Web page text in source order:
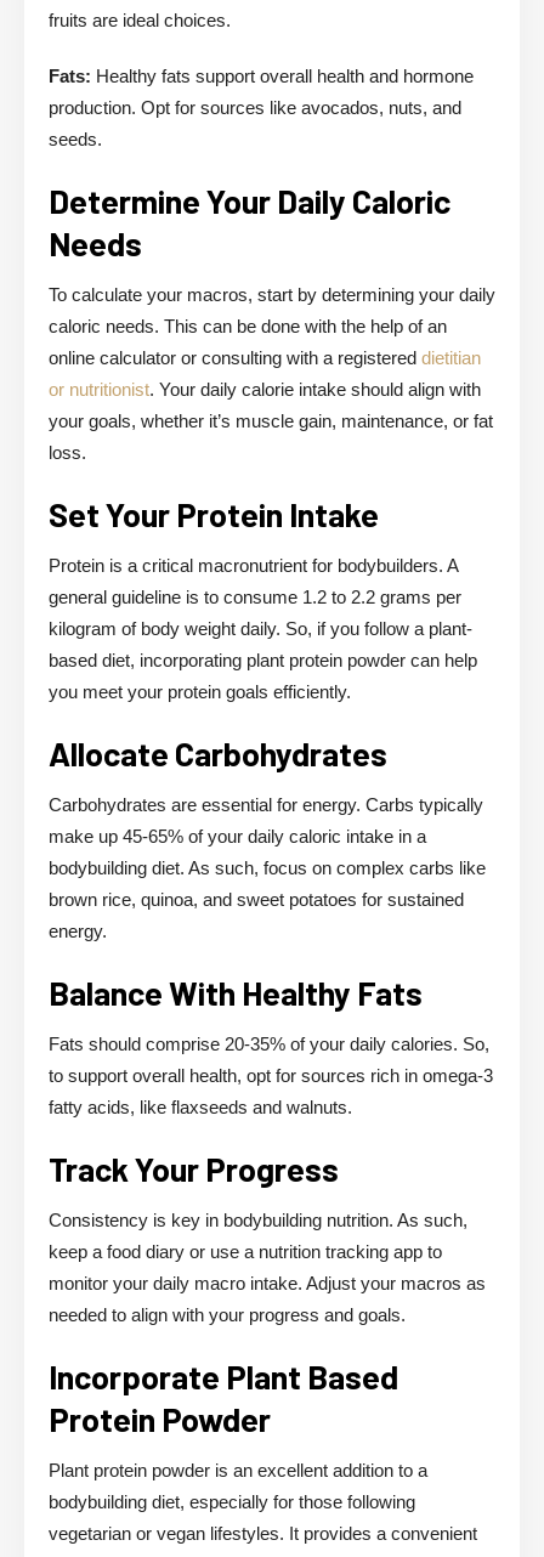
fruits are ideal choices.
Fats: Healthy fats support overall health and hormone
production. Opt for sources like avocados, nuts, and
seeds.
Determine Your Daily Caloric
Needs
To calculate your macros, start by determining your daily
caloric needs. This can be done with the help of an
online calculator or consulting with a registered dietitian
or nutritionist. Your daily calorie intake should align with
your goals, whether it’s muscle gain, maintenance, or fat
loss.
Set Your Protein Intake
Protein is a critical macronutrient for bodybuilders. A
general guideline is to consume 1.2 to 2.2 grams per
kilogram of body weight daily. So, if you follow a plant-
based diet, incorporating plant protein powder can help
you meet your protein goals efficiently.
Allocate Carbohydrates
Carbohydrates are essential for energy. Carbs typically
make up 45-65% of your daily caloric intake in a
bodybuilding diet. As such, focus on complex carbs like
brown rice, quinoa, and sweet potatoes for sustained
energy.
Balance With Healthy Fats
Fats should comprise 20-35% of your daily calories. So,
to support overall health, opt for sources rich in omega-3
fatty acids, like flaxseeds and walnuts.
Track Your Progress
Consistency is key in bodybuilding nutrition. As such,
keep a food diary or use a nutrition tracking app to
monitor your daily macro intake. Adjust your macros as
needed to align with your progress and goals.
Incorporate Plant Based
Protein Powder
Plant protein powder is an excellent addition to a
bodybuilding diet, especially for those following
vegetarian or vegan lifestyles. It provides a convenient